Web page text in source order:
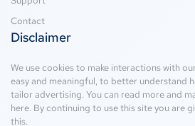
Contact
Disclaimer
We use cookies to make interactions with
easy and meaningful, to better understand
tailor advertising. You can read more and
here. By continuing to use this site you are
this.